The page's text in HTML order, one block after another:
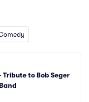
Tribute to Bob Seger